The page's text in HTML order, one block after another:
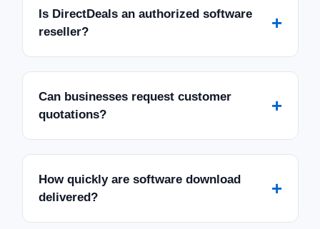
Is DirectDeals an authorized software
reseller?
+
Can businesses request customer
quotations?
+
How quickly are software download
delivered?
+